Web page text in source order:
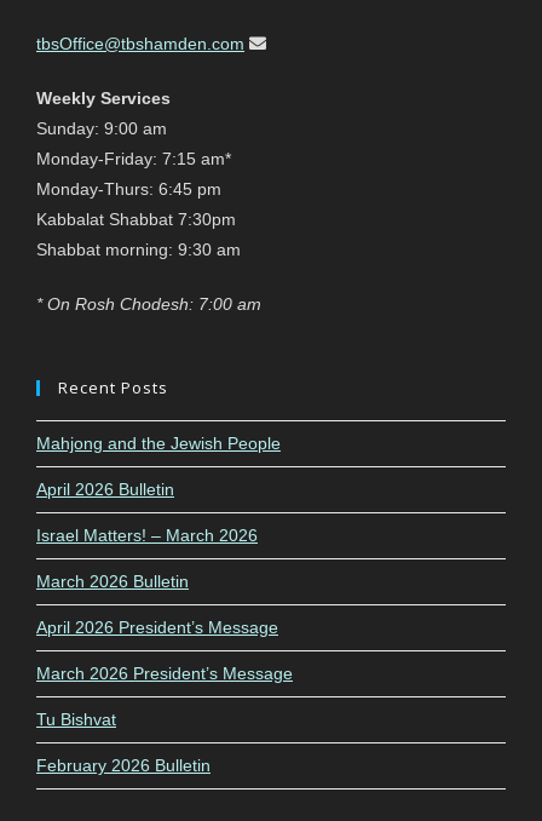
tbsOffice@tbshamden.com
Weekly Services
Sunday: 9:00 am
Monday-Friday: 7:15 am*
Monday-Thurs: 6:45 pm
Kabbalat Shabbat 7:30pm
Shabbat morning: 9:30 am
* On Rosh Chodesh: 7:00 am
Recent Posts
Mahjong and the Jewish People
April 2026 Bulletin
Israel Matters! – March 2026
March 2026 Bulletin
April 2026 President’s Message
March 2026 President’s Message
Tu Bishvat
February 2026 Bulletin